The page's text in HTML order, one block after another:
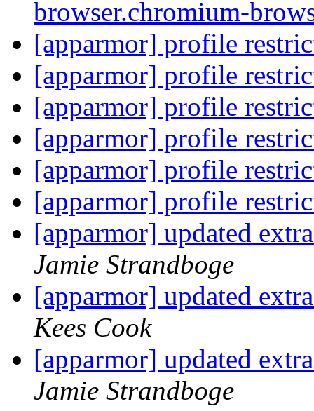
browser.chromium-
[apparmor] profile
[apparmor] profile
[apparmor] profile
[apparmor] profile
[apparmor] profile
[apparmor] profile
[apparmor] updated
Jamie Strandboge
[apparmor] updated
Kees Cook
[apparmor] updated
Jamie Strandboge